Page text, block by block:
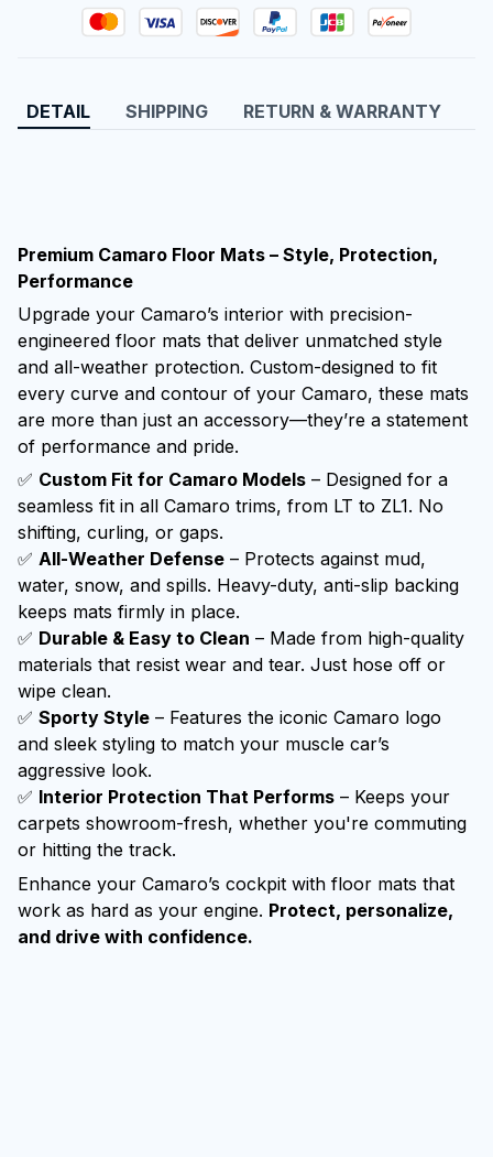
DETAIL SHIPPING RETURN & WARRANTY
Premium Camaro Floor Mats – Style, Protection,
Performance
Upgrade your Camaro’s interior with precision-
engineered floor mats that deliver unmatched style
and all-weather protection. Custom-designed to fit
every curve and contour of your Camaro, these mats
are more than just an accessory—they’re a statement
of performance and pride.
✅ Custom Fit for Camaro Models – Designed for a
seamless fit in all Camaro trims, from LT to ZL1. No
shifting, curling, or gaps.
✅ All-Weather Defense – Protects against mud,
water, snow, and spills. Heavy-duty, anti-slip backing
keeps mats firmly in place.
✅ Durable & Easy to Clean – Made from high-quality
materials that resist wear and tear. Just hose off or
wipe clean.
✅ Sporty Style – Features the iconic Camaro logo
and sleek styling to match your muscle car’s
aggressive look.
✅ Interior Protection That Performs – Keeps your
carpets showroom-fresh, whether you're commuting
or hitting the track.
Enhance your Camaro’s cockpit with floor mats that
work as hard as your engine. Protect, personalize,
and drive with confidence.